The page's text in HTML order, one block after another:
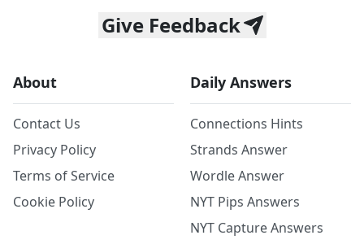
Give Feedback
About
Contact Us
Privacy Policy
Terms of Service
Cookie Policy
Daily Answers
Connections Hints
Strands Answer
Wordle Answer
NYT Pips Answers
NYT Capture Answers